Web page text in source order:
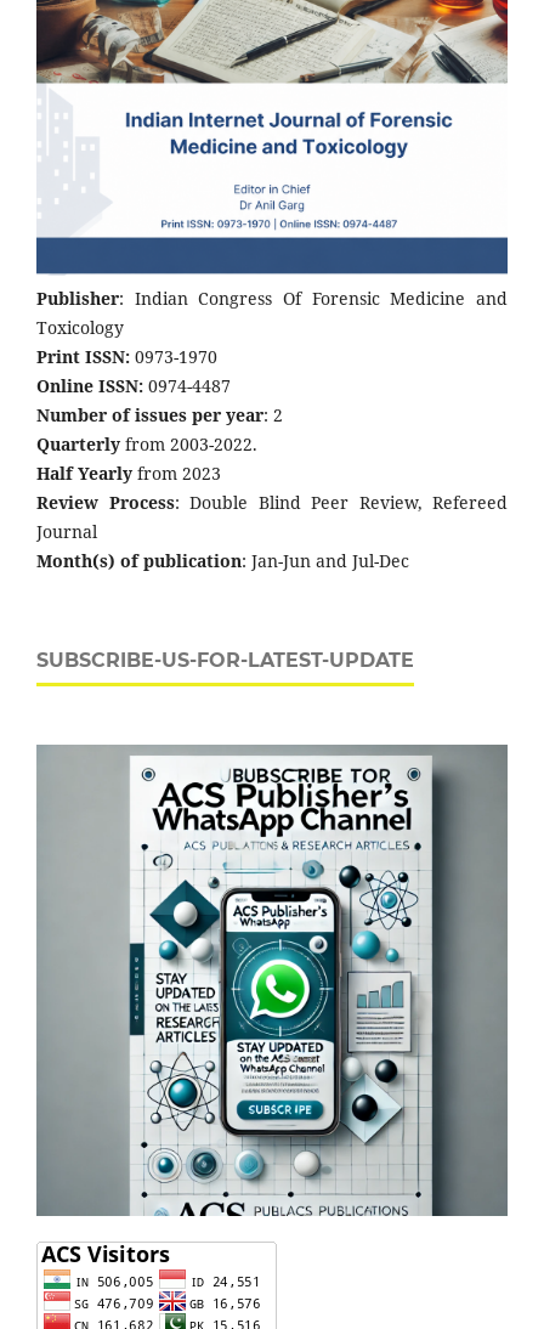
Publisher: Indian Congress Of Forensic Medicine and
Toxicology
Print ISSN: 0973-1970
Online ISSN: 0974-4487
Number of issues per year: 2
Quarterly from 2003-2022.
Half Yearly from 2023
Review Process: Double Blind Peer Review, Refereed
Journal
Month(s) of publication: Jan-Jun and Jul-Dec
SUBSCRIBE-US-FOR-LATEST-UPDATE